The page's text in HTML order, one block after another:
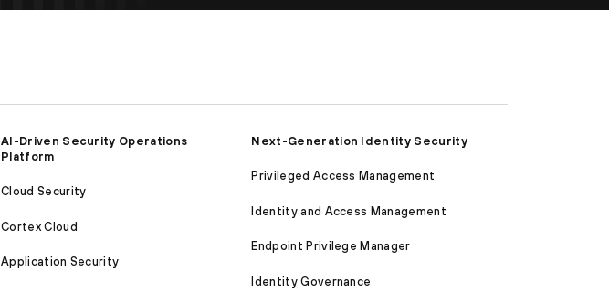
AI-Driven Security Operations
Platform
Cloud Security
Cortex Cloud
Application Security
Next-Generation Identity Security
Privileged Access Management
Identity and Access Management
Endpoint Privilege Manager
Identity Governance